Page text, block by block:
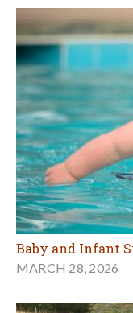
Baby and Infant
MARCH 28, 2026